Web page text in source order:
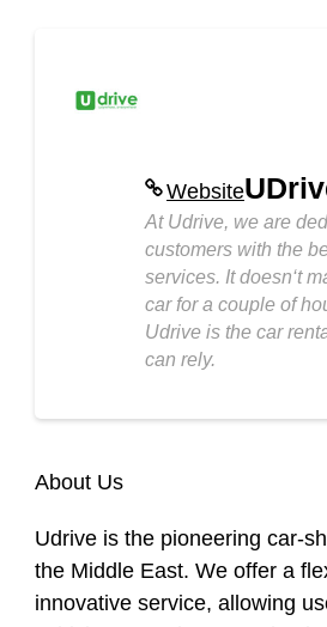
Website
At Udrive, we are
customers with the
services. It doesn‘t
car for a couple of
Udrive is the car
can rely.
About Us
Udrive is the pioneering car-
the Middle East. We offer a
innovative service, allowing